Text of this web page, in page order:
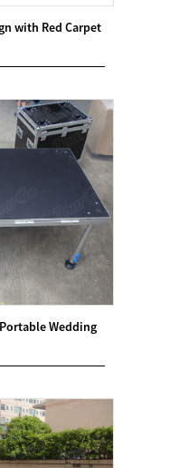
with Red Carpet
Wedding